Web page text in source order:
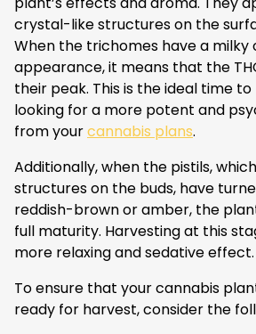
crystal-like structures on the
When the trichomes have a milky
appearance, it means that the
their peak. This is the ideal time to
looking for a more potent and
from yourcannabis plans.
Additionally, when the pistils,
structures on the buds, have
reddish-brown or amber, the
full maturity. Harvesting at this
more relaxing and sedative effect.
To ensure that your cannabis
ready for harvest, consider the